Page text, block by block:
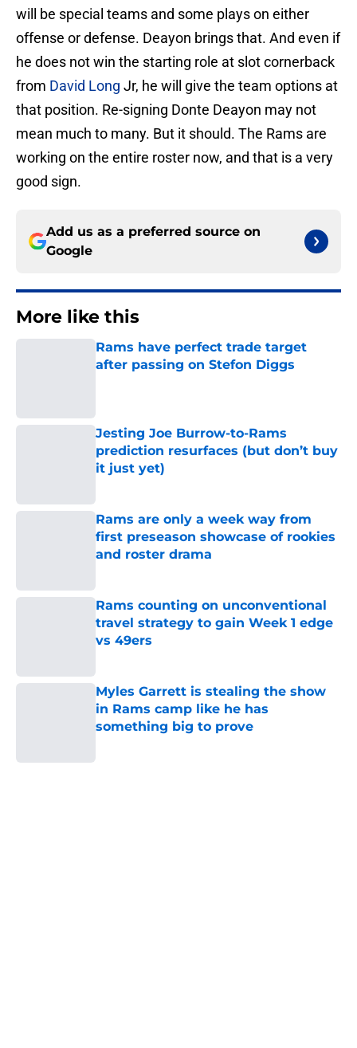
will be special teams and some plays on either
offense or defense. Deayon brings that. And even if
he does not win the starting role at slot cornerback
from David Long Jr, he will give the team options at
that position. Re-signing Donte Deayon may not
mean much to many. But it should. The Rams are
working on the entire roster now, and that is a very
good sign.
Add us as a preferred source on
Google
More like this
Rams have perfect trade target
after passing on Stefon Diggs
Jesting Joe Burrow-to-Rams
prediction resurfaces (but don’t buy
it just yet)
Rams are only a week way from
first preseason showcase of rookies
and roster drama
Rams counting on unconventional
travel strategy to gain Week 1 edge
vs 49ers
Myles Garrett is stealing the show
in Rams camp like he has
something big to prove